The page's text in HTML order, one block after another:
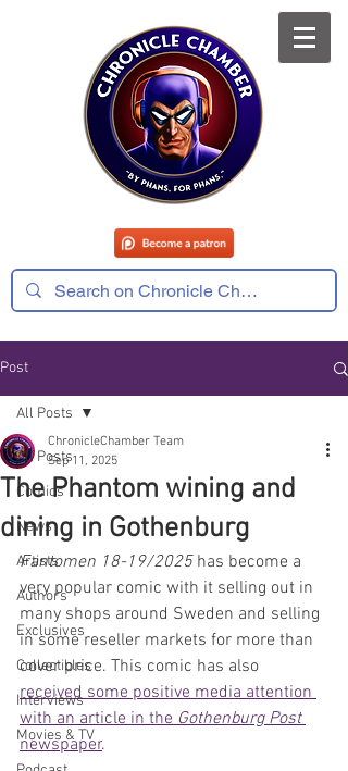
Post
All Posts
Comics
News
Artists
Authors
Exclusives
Collectibles
Interviews
Movies & TV
All Posts
The Phantom wining and
dining in Gothenburg
ChronicleChamber Team
Sep 11, 2025
Fantomen 18-19/2025 has become a
very popular comic with it selling out in
many shops around Sweden and selling
in some reseller markets for more than
cover price. This comic has also
received some positive media attention
with an article in the Gothenburg Post
newspaper.